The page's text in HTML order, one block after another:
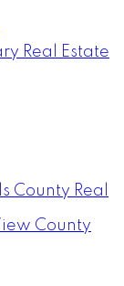
Real Estate
County Real
County